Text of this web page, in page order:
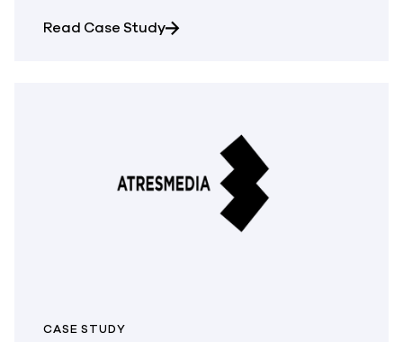
Read Case Studyabout Dialog slashes licensing
CASE STUDY